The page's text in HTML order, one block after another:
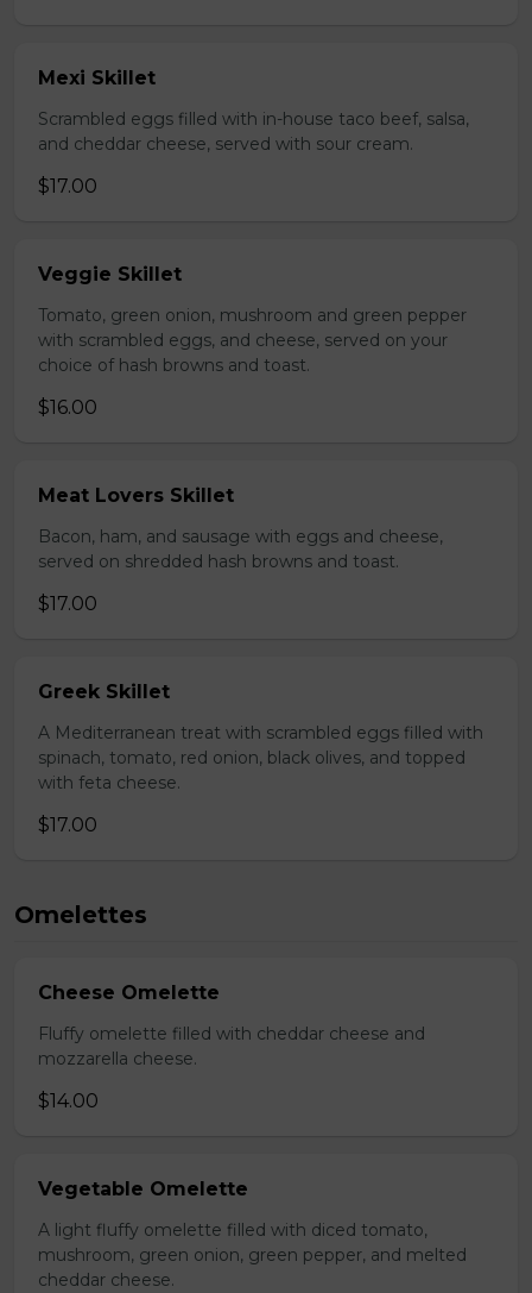
Mexi Skillet
Scrambled eggs filled with in-house taco beef, salsa,
and cheddar cheese, served with sour cream.
$17.00
Veggie Skillet
Tomato, green onion, mushroom and green pepper
with scrambled eggs, and cheese, served on your
choice of hash browns and toast.
$16.00
Meat Lovers Skillet
Bacon, ham, and sausage with eggs and cheese,
served on shredded hash browns and toast.
$17.00
Greek Skillet
A Mediterranean treat with scrambled eggs filled with
spinach, tomato, red onion, black olives, and topped
with feta cheese.
$17.00
Omelettes
Cheese Omelette
Fluffy omelette filled with cheddar cheese and
mozzarella cheese.
$14.00
Vegetable Omelette
A light fluffy omelette filled with diced tomato,
mushroom, green onion, green pepper, and melted
cheddar cheese.